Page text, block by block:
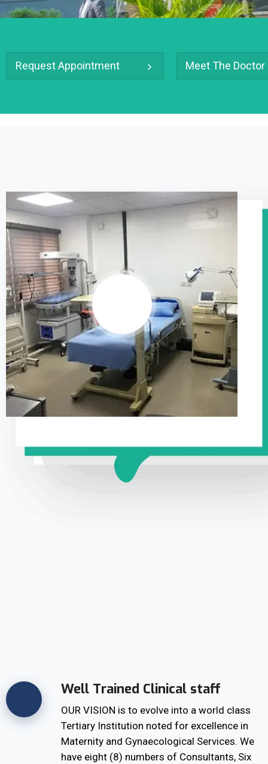
Request Appointment Meet The Doctor
Well Trained Clinical staff
OUR VISION is to evolve into a world class
Tertiary Institution noted for excellence in
Maternity and Gynaecological Services. We
have eight (8) numbers of Consultants, Six